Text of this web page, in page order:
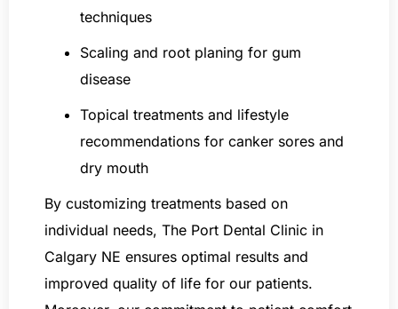
techniques
Scaling and root planing for gum
disease
Topical treatments and lifestyle
recommendations for canker sores and
dry mouth
By customizing treatments based on
individual needs, The Port Dental Clinic in
Calgary NE ensures optimal results and
improved quality of life for our patients.